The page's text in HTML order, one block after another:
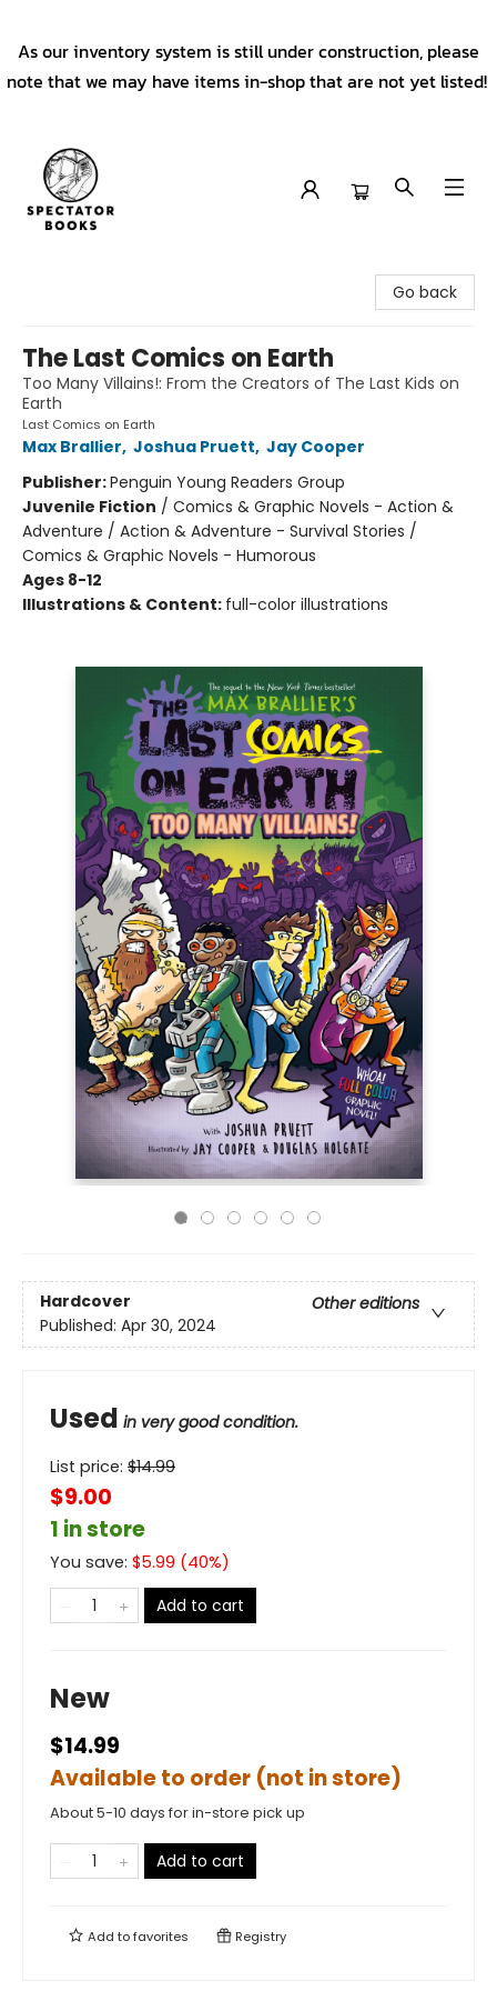
As our inventory system is still under construction, please
note that we may have items in-shop that are not yet listed!
Go back
The Last Comics on Earth
Too Many Villains!: From the Creators of The Last Kids on
Earth
Last Comics on Earth
Max Brallier, Joshua Pruett, Jay Cooper
Publisher:Penguin Young Readers Group
Juvenile Fiction / Comics & Graphic Novels - Action &
Adventure / Action & Adventure - Survival Stories /
Comics & Graphic Novels - Humorous
Ages 8-12
Illustrations & Content: full-color illustrations
Hardcover
Other editions
Published: Apr 30, 2024
Used in very good condition.
List price: $14.99
$9.00
1 in store
You save: $5.99 (40%)
Add to cart
New
$14.99
Available to order (not in store)
About 5-10 days for in-store pick up
Add to cart
Add tofavorites Registry